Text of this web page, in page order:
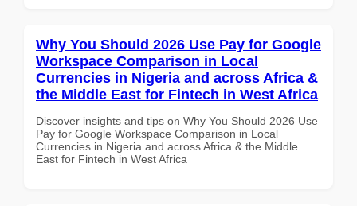
Why You Should 2026 Use Pay for Google
Workspace Comparison in Local
Currencies in Nigeria and across Africa &
the Middle East for Fintech in West Africa
Discover insights and tips on Why You Should 2026 Use
Pay for Google Workspace Comparison in Local
Currencies in Nigeria and across Africa & the Middle
East for Fintech in West Africa